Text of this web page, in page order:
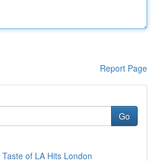
Report Page
Go
of LA Hits London